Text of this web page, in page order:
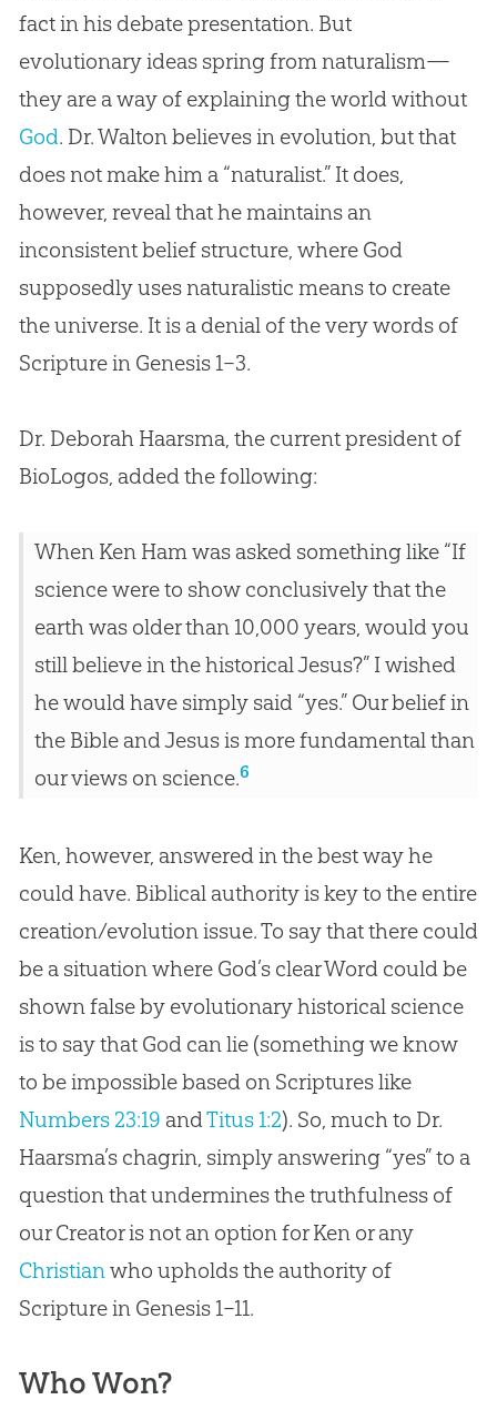
fact in his debate presentation. But
evolutionary ideas spring from naturalism—
they are a way of explaining the world without
God. Dr. Walton believes in evolution , but that
does not make him a “naturalist.” It does,
however, reveal that he maintains an
inconsistent belief structure, where God
supposedly uses naturalistic means to create
the universe. It is a denial of the very words of
Scripture in Genesis 1–3.
Dr. Deborah Haarsma, the current president of
BioLogos, added the following:
When Ken Ham was asked something like “If
science were to show conclusively that the
earth was older than 10,000 years, would you
still believe in the historical Jesus?” I wished
he would have simply said “yes.” Our belief in
the Bible and Jesus is more fundamental than
our views on science.6
Ken, however, answered in the best way he
could have. Biblical authority is key to the entire
creation/evolution issue. To say that there could
be a situation where God’s clear Word could be
shown false by evolutionary historical science
is to say that God can lie (something we know
to be impossible based on Scriptures like
Numbers 23:19 andTitus 1:2). So, much to Dr.
Haarsma’s chagrin, simply answering “yes” to a
question that undermines the truthfulness of
our Creator is not an option for Ken or any
Christian who upholds the authority of
Scripture in Genesis 1–11.
Who Won?